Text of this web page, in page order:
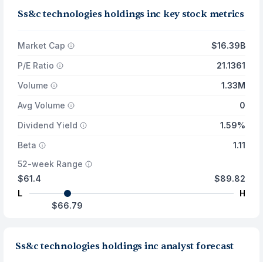
Ss&c technologies holdings inc key stock metrics
Market Cap
$16.39B
P/E Ratio
21.1361
Volume
1.33M
Avg Volume
0
Dividend Yield
1.59%
Beta
1.11
52-week Range
$61.4
L
$89.82
H
$66.79
Ss&c technologies holdings inc analyst forecast